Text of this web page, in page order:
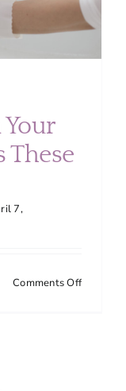
Your
These
7,
Comments Offon